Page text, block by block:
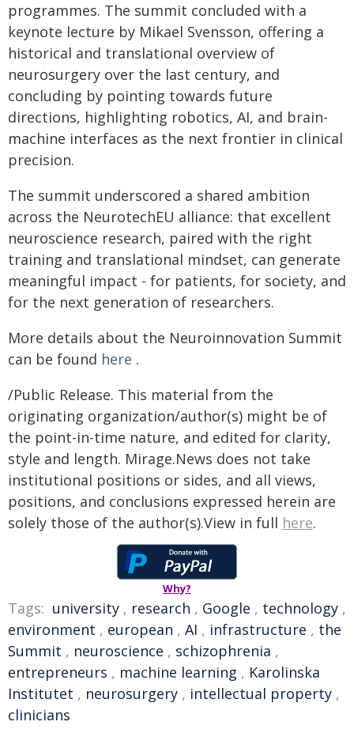
programmes. The summit concluded with a
keynote lecture by Mikael Svensson, offering a
historical and translational overview of
neurosurgery over the last century, and
concluding by pointing towards future
directions, highlighting robotics, AI, and brain-
machine interfaces as the next frontier in clinical
precision.
The summit underscored a shared ambition
across the NeurotechEU alliance: that excellent
neuroscience research, paired with the right
training and translational mindset, can generate
meaningful impact - for patients, for society, and
for the next generation of researchers.
More details about the Neuroinnovation Summit
can be found here .
/Public Release. This material from the
originating organization/author(s) might be of
the point-in-time nature, and edited for clarity,
style and length. Mirage.News does not take
institutional positions or sides, and all views,
positions, and conclusions expressed herein are
solely those of the author(s).View in full here.
Why?
Tags: university , research , Google , technology ,
environment , european , AI , infrastructure , the
Summit , neuroscience , schizophrenia ,
entrepreneurs , machine learning , Karolinska
Institutet , neurosurgery , intellectual property ,
clinicians